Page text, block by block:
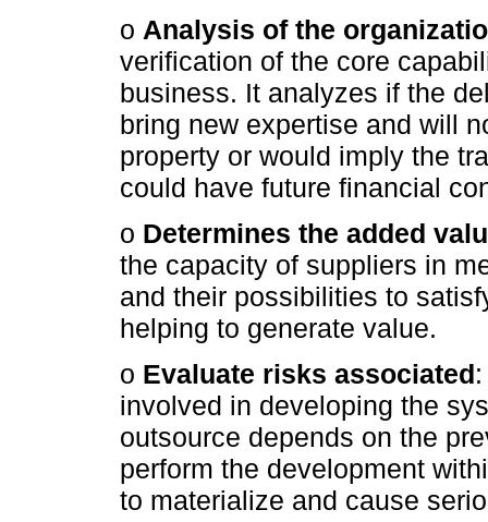
o Analysis of the
verification of the core
business. It analyzes if the
bring new expertise and will
property or would imply the
could have future financial
o Determines the added
the capacity of suppliers in
and their possibilities to
helping to generate value.
o Evaluate risks associated
involved in developing the
outsource depends on the
perform the development
to materialize and cause